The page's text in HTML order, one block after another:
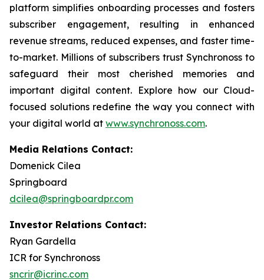
platform simplifies onboarding processes and fosters
subscriber engagement, resulting in enhanced
revenue streams, reduced expenses, and faster time-
to-market. Millions of subscribers trust Synchronoss to
safeguard their most cherished memories and
important digital content. Explore how our Cloud-
focused solutions redefine the way you connect with
your digital world at www.synchronoss.com.
Media Relations Contact:
Domenick Cilea
Springboard
dcilea@springboardpr.com
Investor Relations Contact:
Ryan Gardella
ICR for Synchronoss
sncrir@icrinc.com